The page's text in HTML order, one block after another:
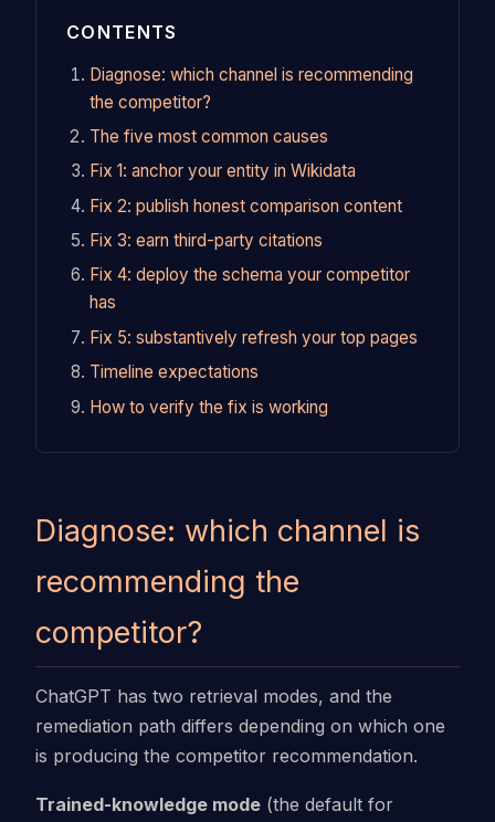
CONTENTS
Diagnose: which channel is recommending
the competitor?
The five most common causes
Fix 1: anchor your entity in Wikidata
Fix 2: publish honest comparison content
Fix 3: earn third-party citations
Fix 4: deploy the schema your competitor
has
Fix 5: substantively refresh your top pages
Timeline expectations
How to verify the fix is working
Diagnose: which channel is
recommending the
competitor?
ChatGPT has two retrieval modes, and the
remediation path differs depending on which one
is producing the competitor recommendation.
Trained-knowledge mode (the default for